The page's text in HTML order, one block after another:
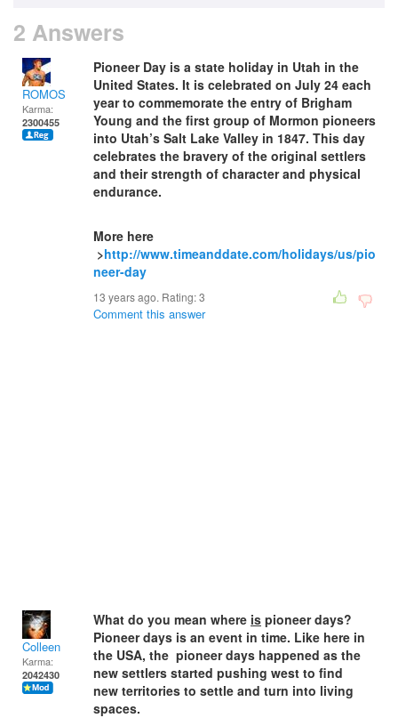
2 Answers
ROMOS
Karma:
2300455
Pioneer Day is a state holiday in Utah in the
United States. It is celebrated on July 24 each
year to commemorate the entry of Brigham
Young and the first group of Mormon pioneers
into Utah’s Salt Lake Valley in 1847. This day
celebrates the bravery of the original settlers
and their strength of character and physical
endurance.
More here
>http://www.timeanddate.com/holidays/us/pio
neer-day
13 years ago. Rating:3
Comment this answer
Colleen
Karma:
2042430
What do you mean where is pioneer days?
Pioneer days is an event in time. Like here in
the USA, the pioneer days happened as the
new settlers started pushing west to find
new territories to settle and turn into living
spaces.